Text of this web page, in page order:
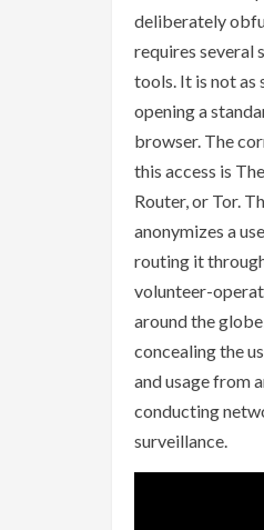
deliberately
requires several
tools. It is not as
opening a
browser. The
this access is
Router, or Tor.
anonymizes a
routing it
volunteer-
around the
concealing the
and usage from
conducting
surveillance.